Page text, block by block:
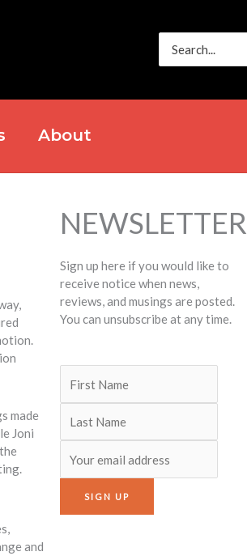
for:
About
made
Joni
and
NEWSLETTER
Sign up here if you would like to
receive notice when news,
reviews, and musings are posted.
You can unsubscribe at any time.